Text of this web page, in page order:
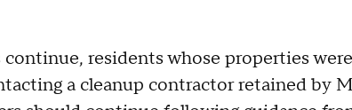
residents whose properties
a cleanup contractor retained by